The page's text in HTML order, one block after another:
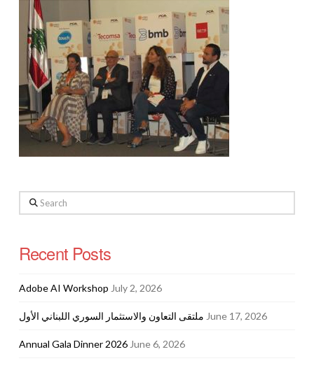
Search
Recent Posts
Adobe AI Workshop July 2, 2026
ملتقى التعاون والاستثمار السوري اللبناني الأول June 17, 2026
Annual Gala Dinner 2026 June 6, 2026